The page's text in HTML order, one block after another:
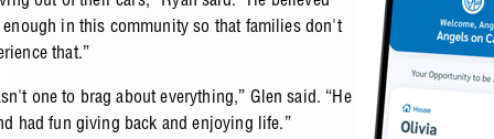
in this community so that families don't
that.”
one to brag about everything,” Glen said. “He
had fun giving back and enjoying life.”